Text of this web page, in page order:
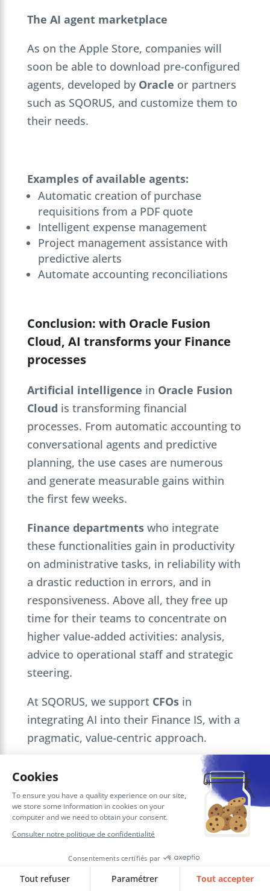
The AI agent marketplace
As on the Apple Store, companies will
soon be able to download pre-configured
agents, developed byOracle or partners
such as SQORUS, and customize them to
their needs.
Examples of available agents:
Automatic creation of purchase
requisitions from a PDF quote
Intelligent expense management
Project management assistance with
predictive alerts
Automate accounting reconciliations
Conclusion: with Oracle Fusion
Cloud, AI transforms your Finance
processes
Artificial intelligence in Oracle Fusion
Cloud is transforming financial
processes. From automatic accounting to
conversational agents and predictive
planning, the use cases are numerous
and generate measurable gains within
the first few weeks.
Finance departmentswho integrate
these functionalities gain in productivity
on administrative tasks, in reliability with
a drastic reduction in errors, and in
responsiveness. Above all, they free up
time for their teams to concentrate on
higher value-added activities: analysis,
advice to operational staff and strategic
steering.
At SQORUS, we support CFOsin
integrating AI into their Finance IS, with a
pragmatic, value-centric approach.
Would you like to explore the potential of
AI for your
? Our
experts are at your disposal to discuss
your challenges and identify the highest-
value use cases for your organization.